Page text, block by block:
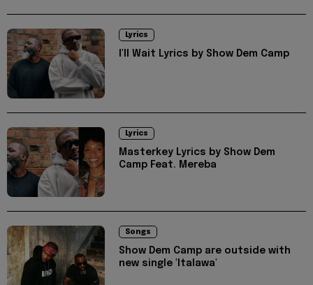
Lyrics
I'll Wait Lyrics by Show Dem Camp
Lyrics
Masterkey Lyrics by Show Dem
Camp Feat. Mereba
Songs
Show Dem Camp are outside with
new single 'Italawa'